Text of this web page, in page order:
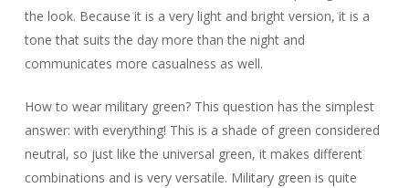
the look. Because it is a very light and bright version, it is a
tone that suits the day more than the night and
communicates more casualness as well.
How to wear military green? This question has the simplest
answer: with everything! This is a shade of green considered
neutral, so just like the universal green, it makes different
combinations and is very versatile. Military green is quite